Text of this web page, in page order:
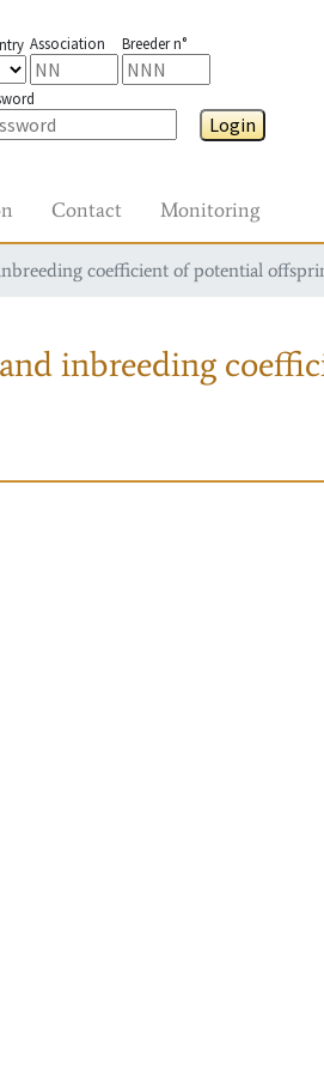
Association Breeder n°
Login
Contact Monitoring
coefficient of potential
inbreeding